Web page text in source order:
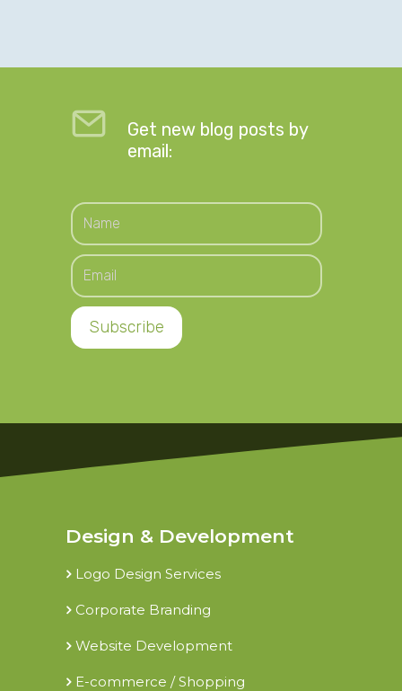
Get new blog posts by
email:
Design & Development
Logo Design Services
Corporate Branding
Website Development
E-commerce / Shopping